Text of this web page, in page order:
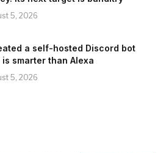
5, 2026
a self-hosted Discord bot
smarter than Alexa
5, 2026